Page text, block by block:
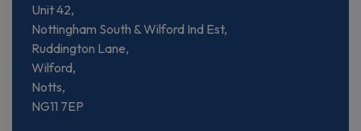
Unit 42,
Nottingham South & Wilford Ind Est,
Ruddington Lane,
Wilford,
Notts,
NG11 7EP